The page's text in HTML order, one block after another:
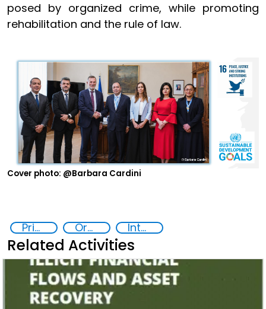
posed by organized crime, while promoting
rehabilitation and the rule of law.
Cover photo: @Barbara Cardini
Prison reforms Organised crime International cooperation
Related Activities